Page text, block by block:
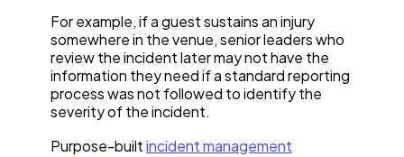
For example, if a guest sustains an injury
somewhere in the venue, senior leaders who
review the incident later may not have the
information they need if a standard reporting
process was not followed to identify the
severity of the incident.
Purpose-builtincident management